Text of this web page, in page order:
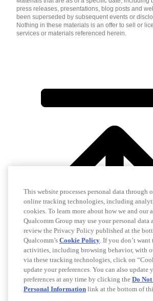
press releases, presentations, blog posts and
been superseded by subsequent events or
Nothing in these materials is an offer to sell or
services or materials referenced herein.
This website processes personal data through
online tracking technologies, including
cookies. To learn more about how we and
Qualcomm Group may use your personal data
review the Privacy Policy published at the
Qualcomm’s Cookie Policy. If you don’t want
activities, including browsing behavior, with
via these tracking technologies, click on
update your preferences. You can also update
preferences at any time by clicking the Do
Personal Information link at the bottom of